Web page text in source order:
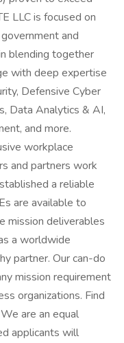
LLC is focused on
and
blending together
with deep expertise
Defensive Cyber
Data Analytics & AI,
and more.
workplace
and partners work
a reliable
are available to
mission deliverables
a worldwide
partner. Our can-do
mission requirement
organizations. Find
are an equal
applicants will